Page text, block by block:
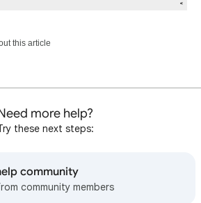
this article
more help?
these next steps:
community
community members